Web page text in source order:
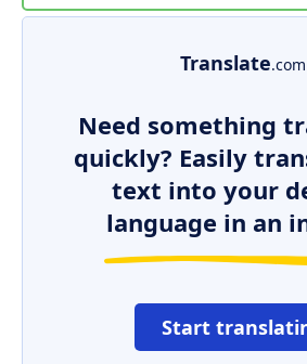
Translate.com
Need something
quickly? Easily
text into your
language in an
Start